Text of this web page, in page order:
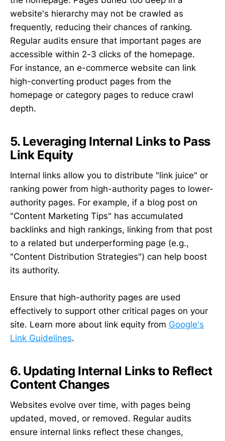
website's hierarchy may not be crawled as
frequently, reducing their chances of ranking.
Regular audits ensure that important pages are
accessible within 2-3 clicks of the homepage.
For instance, an e-commerce website can link
high-converting product pages from the
homepage or category pages to reduce crawl
depth.
5. Leveraging Internal Links to Pass
Link Equity
Internal links allow you to distribute "link juice" or
ranking power from high-authority pages to lower-
authority pages. For example, if a blog post on
"Content Marketing Tips" has accumulated
backlinks and high rankings, linking from that post
to a related but underperforming page (e.g.,
"Content Distribution Strategies") can help boost
its authority.
Ensure that high-authority pages are used
effectively to support other critical pages on your
site. Learn more about link equity from Google's
Link Guidelines.
6. Updating Internal Links to Reflect
Content Changes
Websites evolve over time, with pages being
updated, moved, or removed. Regular audits
ensure internal links reflect these changes,